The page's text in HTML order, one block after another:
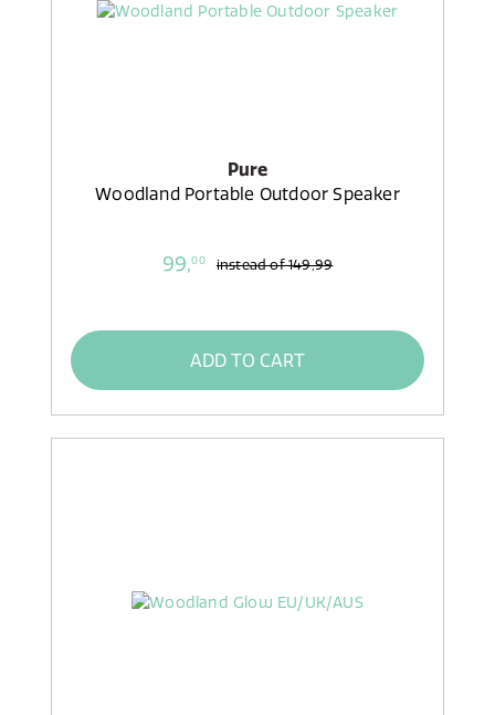
Pure
Woodland Portable Outdoor Speaker
99,00 instead of149,99
ADD TO CART